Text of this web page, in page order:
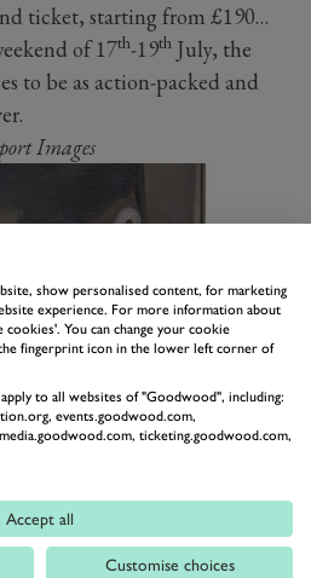
ticket, starting from £190…
of 17th-19th July, the
to be as action-packed and
Images
THE
SHOP
of the above plus more, take a
shop for gift ideas.
show personalised content, for marketing
experience. For more information about
You can change your cookie
fingerprint icon in the lower left corner of
to all websites of "Goodwood", including:
events.goodwood.com,
ticketing.goodwood.com,
Accept all
Customise choices